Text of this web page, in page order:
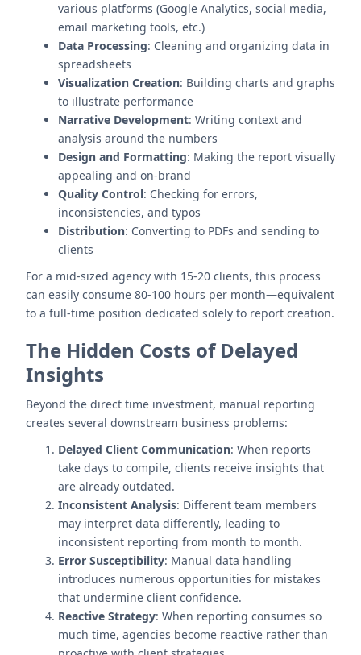
various platforms (Google Analytics, social media,
email marketing tools, etc.)
Data Processing: Cleaning and organizing data in
spreadsheets
Visualization Creation: Building charts and graphs
to illustrate performance
Narrative Development: Writing context and
analysis around the numbers
Design and Formatting: Making the report visually
appealing and on-brand
Quality Control: Checking for errors,
inconsistencies, and typos
Distribution: Converting to PDFs and sending to
clients
For a mid-sized agency with 15-20 clients, this process
can easily consume 80-100 hours per month—equivalent
to a full-time position dedicated solely to report creation.
The Hidden Costs of Delayed
Insights
Beyond the direct time investment, manual reporting
creates several downstream business problems:
Delayed Client Communication: When reports
take days to compile, clients receive insights that
are already outdated.
Inconsistent Analysis: Different team members
may interpret data differently, leading to
inconsistent reporting from month to month.
Error Susceptibility: Manual data handling
introduces numerous opportunities for mistakes
that undermine client confidence.
Reactive Strategy: When reporting consumes so
much time, agencies become reactive rather than